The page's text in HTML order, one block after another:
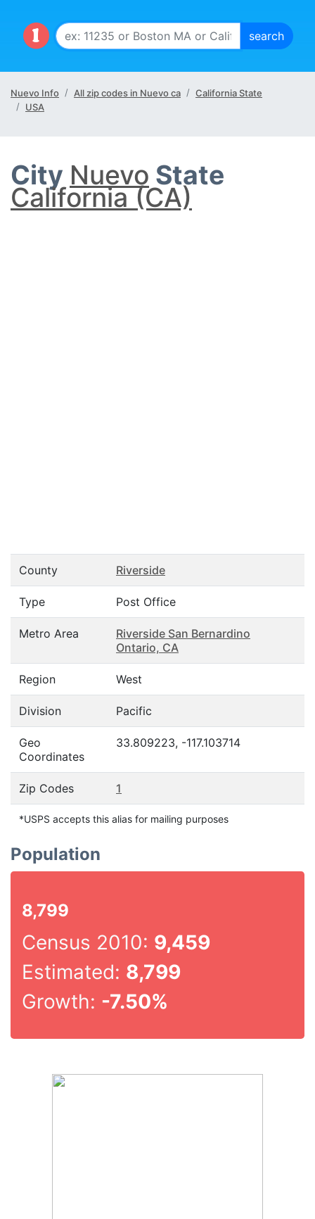
Nuevo Info All zip codes in Nuevo ca
California State
USA
City Nuevo State
California (CA)
County Riverside
Type Post Office
Metro Area
Riverside San Bernardino
Ontario, CA
Region West
Division Pacific
Geo
Coordinates
33.809223, -117.103714
Zip Codes 1
*USPS accepts this alias for mailing purposes
Population
8,799
Census 2010: 9,459
Estimated: 8,799
Growth: -7.50%